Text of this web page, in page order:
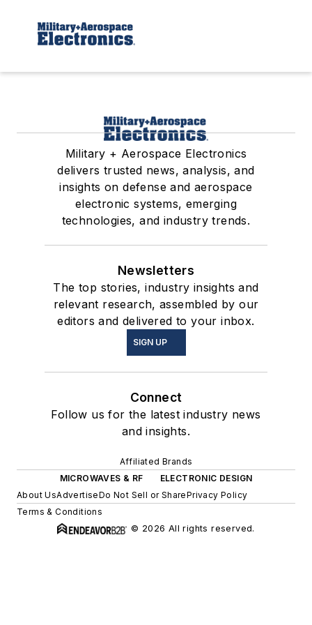
Military + Aerospace Electronics
delivers trusted news, analysis, and
insights on defense and aerospace
electronic systems, emerging
technologies, and industry trends.
Newsletters
The top stories, industry insights and
relevant research, assembled by our
editors and delivered to your inbox.
SIGN UP
Connect
Follow us for the latest industry news
and insights.
Affiliated Brands
MICROWAVES & RF
ELECTRONIC DESIGN
About UsAdvertiseDo Not Sell or SharePrivacy Policy
Terms & Conditions
© 2026 All rights reserved.